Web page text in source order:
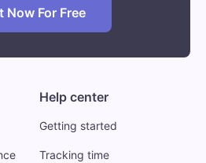
Now For Free
Help center
Getting started
Tracking time